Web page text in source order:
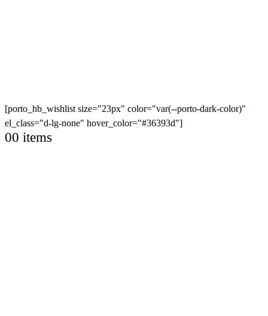
[porto_hb_wishlist size="23px" color="var(--porto-dark-color)"
el_class="d-lg-none" hover_color="#36393d"]
00 items